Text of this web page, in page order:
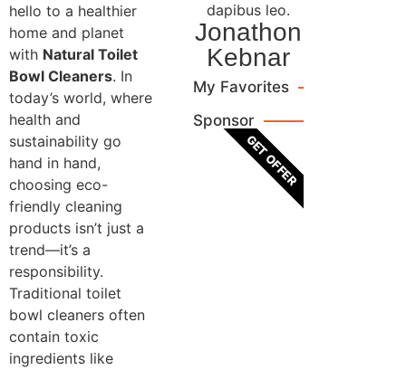
hello to a healthier
home and planet
with Natural Toilet
Bowl Cleaners. In
today’s world, where
health and
sustainability go
hand in hand,
choosing eco-
friendly cleaning
products isn’t just a
trend—it’s a
responsibility.
Traditional toilet
bowl cleaners often
contain toxic
ingredients like
dapibus leo.
Jonathon
Kebnar
My Favorites
Sponsor
GET OFFER